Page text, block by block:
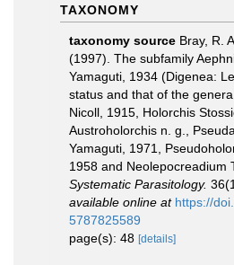
TAXONOMY
taxonomy source Bray, R.
(1997). The subfamily
Yamaguti, 1934 (Digenea:
status and that of the
Nicoll, 1915, Holorchis
Austroholorchis n. g.,
Yamaguti, 1971,
1958 and Neolepocreadium
Systematic Parasitology.
available online at https://
5787825589
page(s): 48 [details]